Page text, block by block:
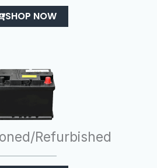
SHOP NOW
Refurbished